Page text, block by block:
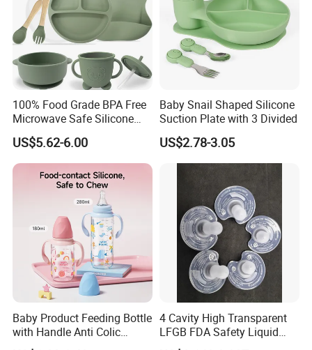
100% Food Grade BPA Free
Microwave Safe Silicone
Baby Tableware Double-Ear
Suction Plate
US$5.62-6.00
Baby Snail Shaped Silicone
Suction Plate with 3 Divided
US$2.78-3.05
Baby Product Feeding Bottle
with Handle Anti Colic
Silicone Nipple Wholesale
4 Cavity High Transparent
LFGB FDA Safety Liquid
Silicone Rubber Baby